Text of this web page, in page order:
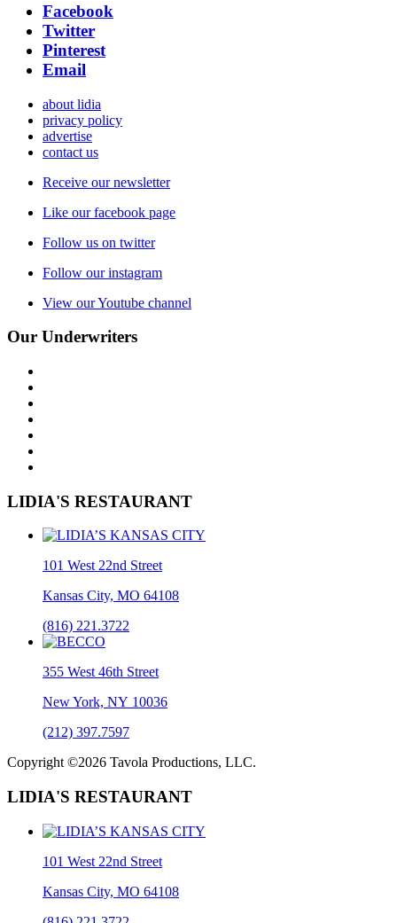
Facebook
Twitter
Pinterest
Email
about lidia
privacy policy
advertise
contact us
Receive our newsletter
Like our facebook page
Follow us on twitter
Follow our instagram
View our Youtube channel
Our Underwriters
LIDIA'S RESTAURANT
101 West 22nd Street
Kansas City, MO 64108
(816) 221.3722
355 West 46th Street
New York, NY 10036
(212) 397.7597
Copyright ©2026 Tavola Productions, LLC.
LIDIA'S RESTAURANT
101 West 22nd Street
Kansas City, MO 64108